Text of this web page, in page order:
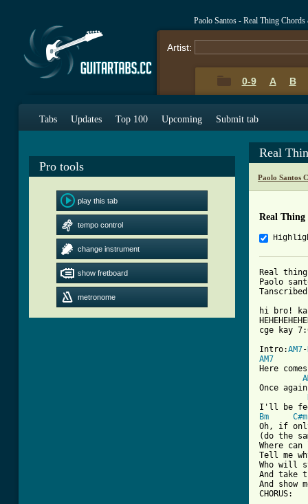
Paolo Santos - Real Thing Chords
Artist:
0-9 A B
Tabs Updates Top 100 Upcoming Submit tab
Pro tools
play this tab
tempo control
change instrument
show fretboard
metronome
Real
Paolo Santos
Real Thing
Real thing
Paolo
hi bro!
Intro:AM7-
AM7
Here
Once again
Bm
C#m
Oh, if
(do the
Where
Tell me
Who will
And take
And show
CHORUS: